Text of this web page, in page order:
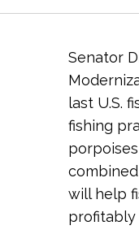
Senator
last U.S.
fishing
will help
profitably